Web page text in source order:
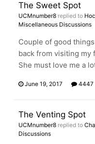
The Sweet Spot
UCMnumber8 replied to
Miscellaneous Discussions
Couple of good
back from visiting my
She must love me a
June 19, 2017 4447
The Venting Spot
UCMnumber8 replied to
Discussions